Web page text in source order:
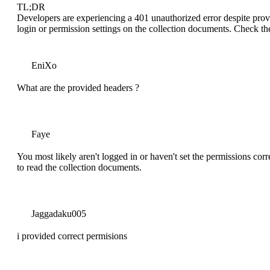
TL;DR
Developers are experiencing a 401 unauthorized error despite
login or permission settings on the collection documents. Check
EniXo
What are the provided headers ?
Faye
You most likely aren't logged in or haven't set the permissions
to read the collection documents.
Jaggadaku005
i provided correct permisions